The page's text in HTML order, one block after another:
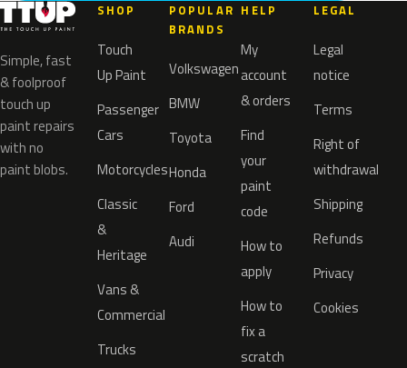
Simple, fast
& foolproof
touch up
paint repairs
with no
paint blobs.
SHOP
Touch
Up Paint
Passenger
Cars
Motorcycles
Classic
&
Heritage
Vans &
Commercial
Trucks
POPULAR
BRANDS
Volkswagen
BMW
Toyota
Honda
Ford
Audi
HELP
My
account
& orders
Find
your
paint
code
How to
apply
How to
fix a
scratch
LEGAL
Legal
notice
Terms
Right of
withdrawal
Shipping
Refunds
Privacy
Cookies